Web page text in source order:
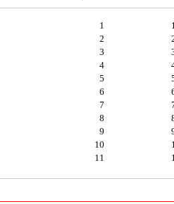
1
2
3
4
5
6
7
8
9
10
11